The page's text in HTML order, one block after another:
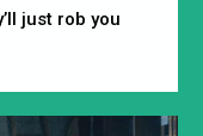
just rob you